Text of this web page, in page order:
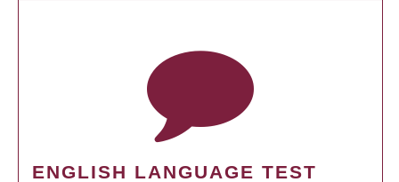
ENGLISH LANGUAGE TEST